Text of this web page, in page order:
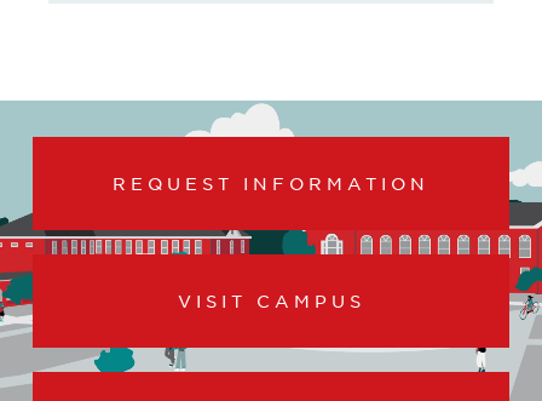
REQUEST INFORMATION
VISIT CAMPUS